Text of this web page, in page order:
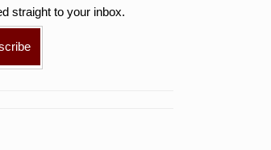
straight to your inbox.